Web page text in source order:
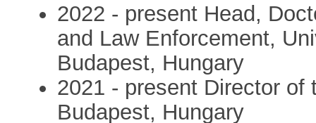
2022 - present Head,
and Law Enforcement,
Budapest, Hungary
2021 - present Director
Budapest, Hungary